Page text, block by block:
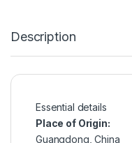
Description
Essential details
Place of Origin:
Guangdong, China